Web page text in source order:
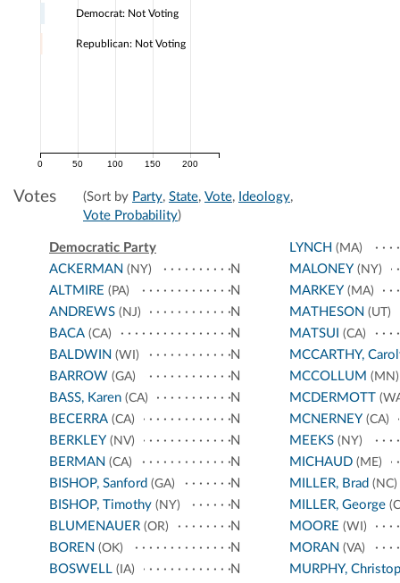
0 50 100 150 200
Democrat: Not Voting
Republican: Not Voting
Votes (Sort by Party, State, Vote, Ideology,
Vote Probability)
Democratic Party
ACKERMAN (NY)
N
ALTMIRE (PA)
N
ANDREWS (NJ)
N
BACA (CA)
N
BALDWIN (WI)
N
BARROW (GA)
N
BASS, Karen (CA)
N
BECERRA (CA)
N
BERKLEY (NV)
N
BERMAN (CA)
N
BISHOP, Sanford (GA)
N
BISHOP, Timothy (NY)
N
BLUMENAUER (OR)
N
BOREN (OK)
N
BOSWELL (IA) N
LYNCH (MA)
MALONEY(NY)
MARKEY(MA)
MATHESON (UT)
MATSUI (CA)
MCCARTHY,
MCCOLLUM (MN)
MCDERMOTT
MCNERNEY(CA)
MEEKS(NY)
MICHAUD(ME)
MILLER, Brad (NC)
MILLER, George
MOORE (WI)
MORAN (VA)
MURPHY,